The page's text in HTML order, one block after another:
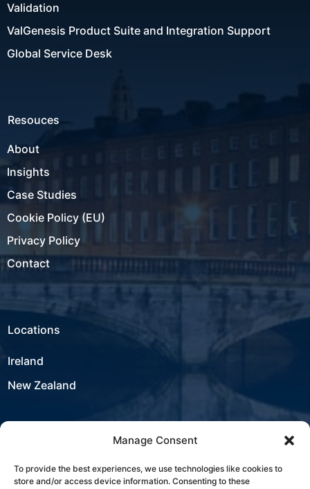
Manage Consent
To provide the best experiences, we use technologies like cookies to
store and/or access device information. Consenting to these
Validation
ValGenesis Product Suite and Integration Support
Global Service Desk
Resouces
About
Insights
Case Studies
Cookie Policy (EU)
Privacy Policy
Contact
Locations
Ireland
New Zealand